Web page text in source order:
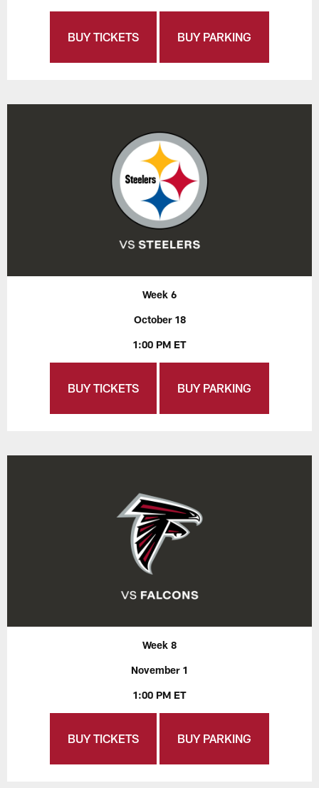
BUY TICKETS BUY PARKING
Week 6
October 18
1:00 PM ET
BUY TICKETS BUY PARKING
Week 8
November 1
1:00 PM ET
BUY TICKETS BUY PARKING